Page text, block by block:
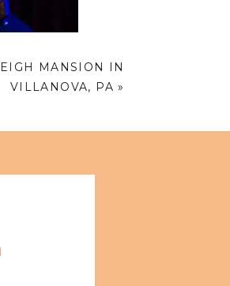
MANSION IN
VILLANOVA, PA »